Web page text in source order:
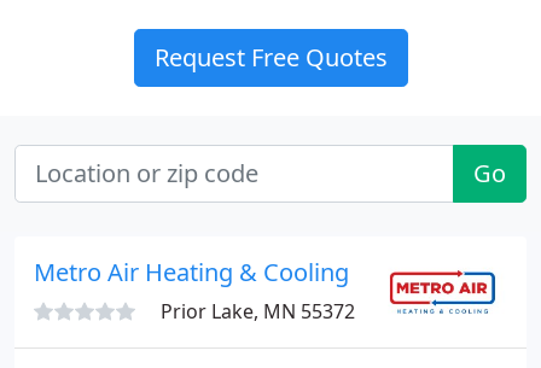
Request Free Quotes
Go
Metro Air Heating & Cooling
Prior Lake, MN 55372